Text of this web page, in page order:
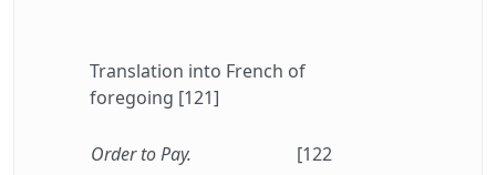
Translation into French of
foregoing [121]
Order to Pay. [122